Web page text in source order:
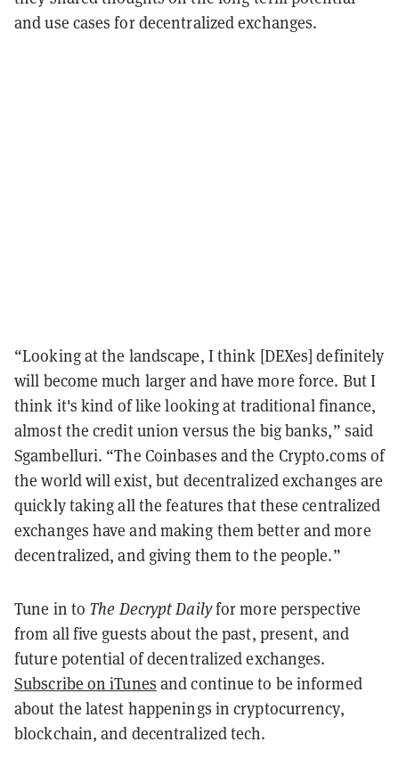
and use cases for decentralized exchanges.
“Looking at the landscape, I think [DEXes] definitely
will become much larger and have more force. But I
think it's kind of like looking at traditional finance,
almost the credit union versus the big banks,” said
Sgambelluri. “The Coinbases and the Crypto.coms of
the world will exist, but decentralized exchanges are
quickly taking all the features that these centralized
exchanges have and making them better and more
decentralized, and giving them to the people.”
Tune in to The Decrypt Dailyfor more perspective
from all five guests about the past, present, and
future potential of decentralized exchanges.
Subscribe on iTunes and continue to be informed
about the latest happenings in cryptocurrency,
blockchain, and decentralized tech.